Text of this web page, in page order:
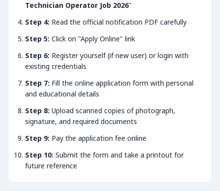
Technician Operator Job 2026"
Step 4: Read the official notification PDF carefully
Step 5: Click on "Apply Online" link
Step 6: Register yourself (if new user) or login with
existing credentials
Step 7: Fill the online application form with personal
and educational details
Step 8: Upload scanned copies of photograph,
signature, and required documents
Step 9: Pay the application fee online
Step 10: Submit the form and take a printout for
future reference